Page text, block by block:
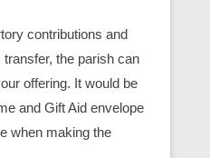
contributions and
the parish can
offering. It would be
and Gift Aid envelope
when making the